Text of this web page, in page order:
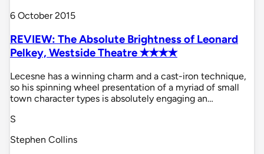
6 October 2015
REVIEW: The Absolute Brightness of Leonard
Pelkey, Westside Theatre ✭✭✭✭
Lecesne has a winning charm and a cast-iron technique,
so his spinning wheel presentation of a myriad of small
town character types is absolutely engaging an…
S
Stephen Collins